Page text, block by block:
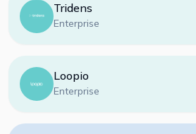
Tridens
Enterprise
Loopio
Enterprise